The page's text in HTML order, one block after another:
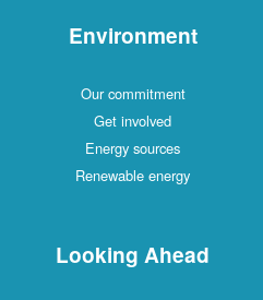
Environment
Our commitment
Get involved
Energy sources
Renewable energy
Looking Ahead